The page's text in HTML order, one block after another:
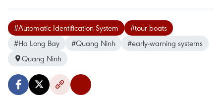
#Automatic Identification System
#tour boats
#Ha Long Bay
#Quang Ninh
#early-warning systems
Quang Ninh